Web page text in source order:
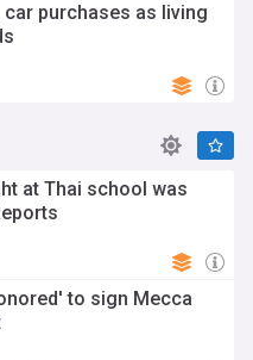
purchases as living
at Thai school was
to sign Mecca